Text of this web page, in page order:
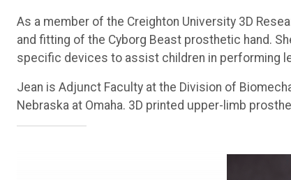
As a member of the Creighton University 3D
and fitting of the Cyborg Beast prosthetic hand.
specific devices to assist children in performing
Jean is Adjunct Faculty at the Division of
Nebraska at Omaha. 3D printed upper-limb